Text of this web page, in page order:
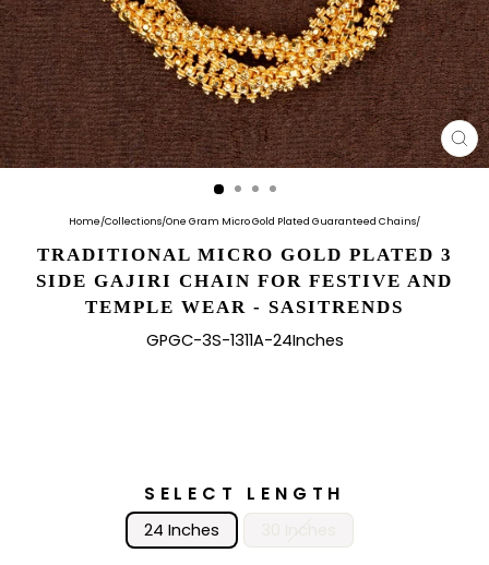
Home/Collections/One Gram Micro Gold Plated Guaranteed Chains/
TRADITIONAL MICRO GOLD PLATED 3
SIDE GAJIRI CHAIN FOR FESTIVE AND
TEMPLE WEAR - SASITRENDS
GPGC-3S-1311A-24Inches
SELECT LENGTH
24 Inches